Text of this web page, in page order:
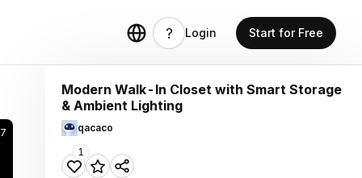
Login Start for Free
Modern Walk-In Closet with Smart Storage
& Ambient Lighting
qacaco
1